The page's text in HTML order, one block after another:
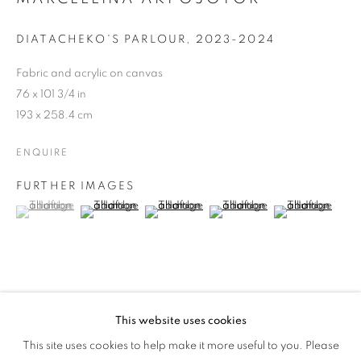
OVERVIEW WORKS INSTALLATION VIEWS
This website uses cookies
This site uses cookies to help make it more useful to you. Please
DIATACHEKO'S PARLOUR , 2023-2024
Fabric and acrylic on canvas
76 x 101 3/4 in
193 x 258.4 cm
ENQUIRE
FURTHER IMAGES
(View a larger image of thumbnail 1 )
, currently selected.
, currently selected.
, currently selected.(View a larger image of thumbnail 2 )
(View a larger image of thumbnail 3 )
(View a larger image of
(View a larger
Created in Lagos, Nigeria.